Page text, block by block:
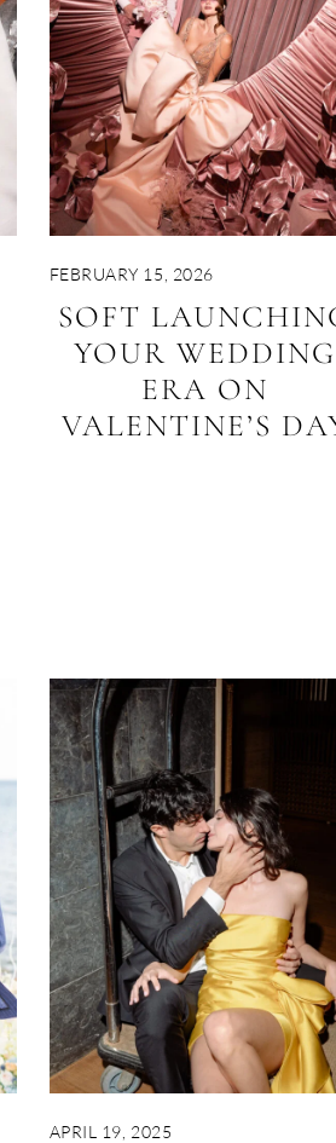
FEBRUARY 15, 2026
SOFT
YOUR WEDDING
ERA ON
VALENTINE’S
APRIL 19, 2025